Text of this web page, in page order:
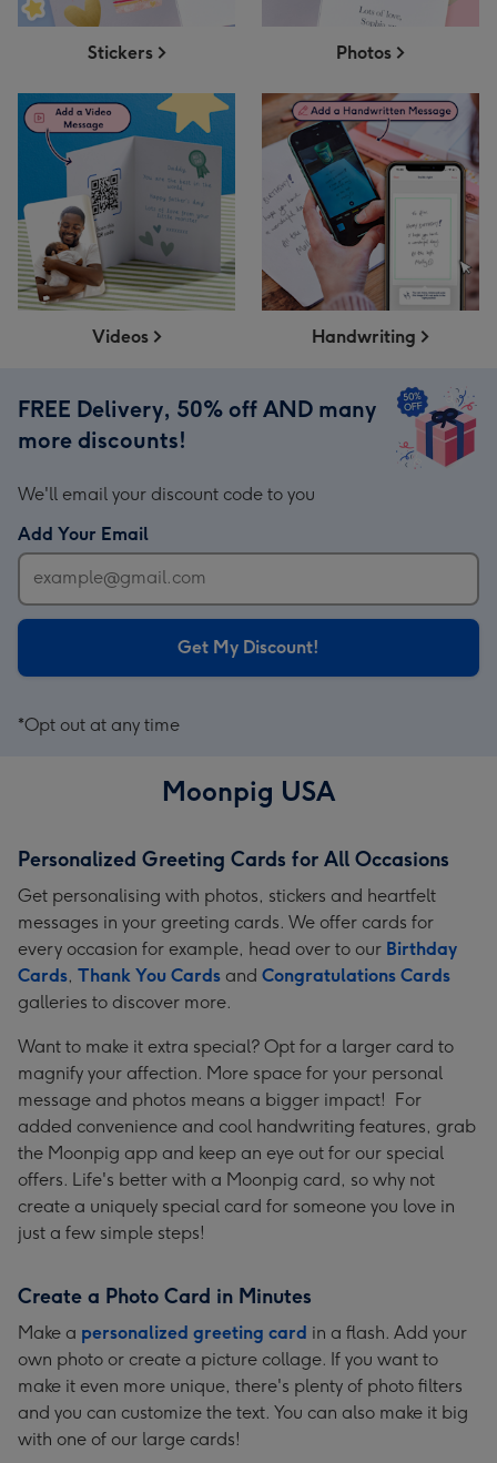
Stickers Photos
Videos Handwriting
FREE Delivery, 50% off AND many
more discounts!
We'll email your discount code to you
Add Your Email
Get My Discount!
*Opt out at any time
Moonpig USA
Personalized Greeting Cards for All Occasions
Get personalising with photos, stickers and heartfelt
messages in your greeting cards. We offer cards for
every occasion for example, head over to our Birthday
Cards, Thank You Cards and Congratulations Cards
galleries to discover more.
Want to make it extra special? Opt for a larger card to
magnify your affection. More space for your personal
message and photos means a bigger impact! For
added convenience and cool handwriting features, grab
the Moonpig app and keep an eye out for our special
offers. Life's better with a Moonpig card, so why not
create a uniquely special card for someone you love in
just a few simple steps!
Create a Photo Card in Minutes
Make a personalized greeting card in a flash. Add your
own photo or create a picture collage. If you want to
make it even more unique, there's plenty of photo filters
and you can customize the text. You can also make it big
with one of our large cards!